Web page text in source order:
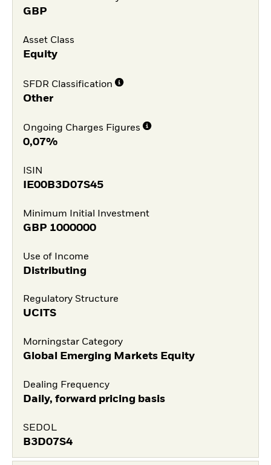
GBP
Asset Class
Equity
SFDR Classification
Other
Ongoing Charges Figures
0,07%
ISIN
IE00B3D07S45
Minimum Initial Investment
GBP 1000000
Use of Income
Distributing
Regulatory Structure
UCITS
Morningstar Category
Global Emerging Markets Equity
Dealing Frequency
Daily, forward pricing basis
SEDOL
B3D07S4